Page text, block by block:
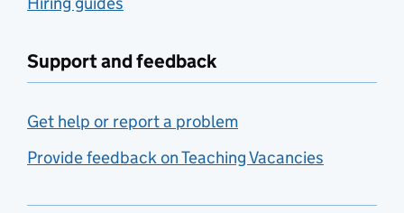
Support and feedback
Get help or report a problem
Provide feedback on Teaching Vacancies